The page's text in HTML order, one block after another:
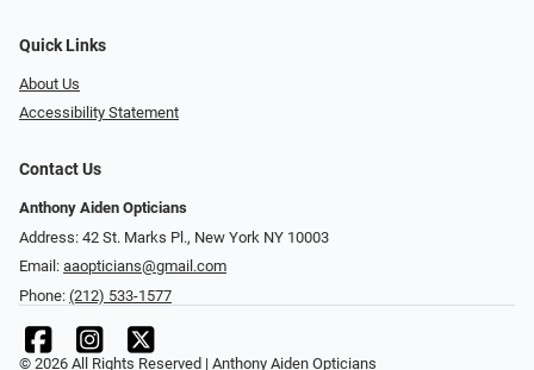
Quick Links
About Us
Accessibility Statement
Contact Us
Anthony Aiden Opticians
Address: 42 St. Marks Pl., New York NY 10003
Email: aaopticians@gmail.com
Phone: (212) 533-1577
© 2026 All Rights Reserved | Anthony Aiden Opticians